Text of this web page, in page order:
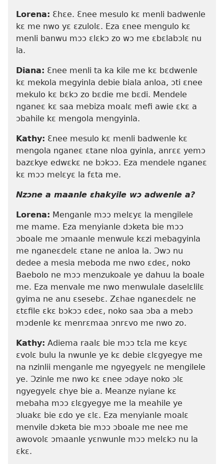
Lorena: Ɛhɛe. Ɛnee mesulo kɛ menli badwenle
kɛ me nwo yɛ ɛzulolɛ. Eza ɛnee mengulo kɛ
menli banwu mɔɔ ɛlɛkɔ zo wɔ me ɛbɛlabɔlɛ nu
la.
Diana: Ɛnee menli ta ka kile me kɛ bɛdwenle
kɛ mekola megyinla debie biala anloa, ɔti ɛnee
mekulo kɛ bɛkɔ zo bɛdie me bɛdi. Mendele
nganeɛ kɛ saa mebiza moalɛ mefi awie ɛkɛ a
ɔbahile kɛ mengola mengyinla.
Kathy: Ɛnee mesulo kɛ menli badwenle kɛ
mengola nganeɛ ɛtane nloa gyinla, anrɛɛ yemɔ
bazɛkye edwɛkɛ ne bɔkɔɔ. Eza mendele nganeɛ
kɛ mɔɔ melɛyɛ la fɛta me.
Nzɔne a maanle ɛhakyile wɔ adwenle a?
Lorena: Menganle mɔɔ melɛyɛ la mengilele
me mame. Eza menyianle dɔketa bie mɔɔ
ɔboale me ɔmaanle menwule kɛzi mebagyinla
me nganeɛdelɛ ɛtane ne anloa la. Ɔwɔ nu
dedee a mesia meboda me nwo ɛdeɛ, noko
Baebolo ne mɔɔ menzukoale ye dahuu la boale
me. Eza menvale me nwo menwulale daselɛlilɛ
gyima ne anu ɛsesebɛ. Zɛhae nganeɛdelɛ ne
ɛtɛfile ɛkɛ bɔkɔɔ ɛdeɛ, noko saa ɔba a mebɔ
mɔdenle kɛ menrɛmaa ɔnrɛvo me nwo zo.
Kathy: Adiema raalɛ bie mɔɔ tɛla me kɛyɛ
ɛvolɛ bulu la nwunle ye kɛ debie ɛlɛgyegye me
na nzinlii menganle me ngyegyelɛ ne mengilele
ye. Ɔzinle me nwo kɛ ɛnee ɔdaye noko ɔlɛ
ngyegyelɛ ɛhye bie a. Meanze nyiane kɛ
mebaha mɔɔ ɛlɛgyegye me la meahile ye
ɔluakɛ bie ɛdo ye ɛlɛ. Eza menyianle moalɛ
menvile dɔketa bie mɔɔ ɔboale me nee me
awovolɛ ɔmaanle yɛnwunle mɔɔ melɛkɔ nu la
ɛkɛ.